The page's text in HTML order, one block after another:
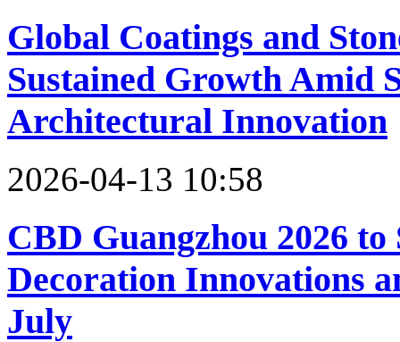
Global Coatings and
Sustained Growth Amid
Architectural Innovation
2026-04-13 10:58
CBD Guangzhou 2026
Decoration Innovations
July